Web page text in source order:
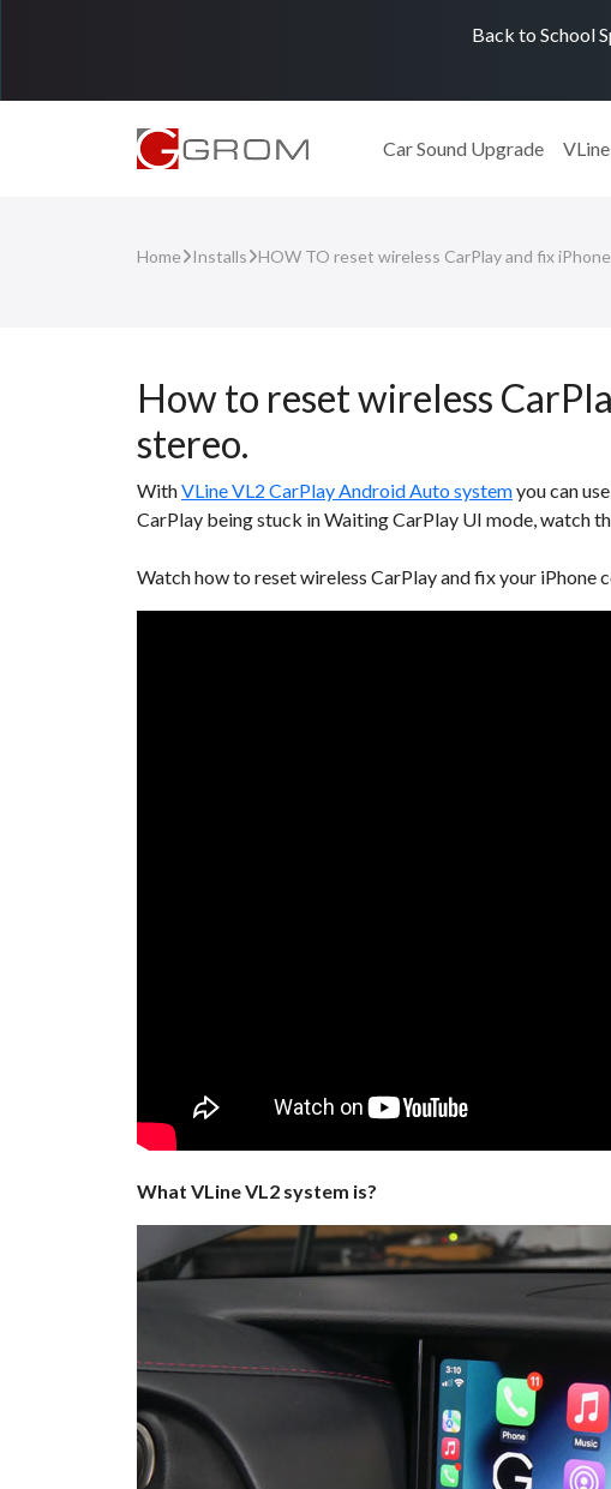
Back to School
Car Sound Upgrade
Home Installs HOW TO reset wireless CarPlay and fix
How to reset wireless
stereo.
WithVLine VL2 CarPlay Android Auto systemyou can
CarPlay being stuck in Waiting CarPlay UI mode, watch
Watch how to reset wireless CarPlay and fix your iPhone
What VLine VL2 system is?